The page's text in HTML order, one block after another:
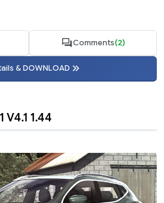
Comments(2)
& DOWNLOAD
V4.1 1.44